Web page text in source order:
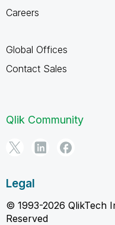
Careers
Global Offices
Contact Sales
Qlik Community
Legal
© 1993-2026 QlikTech
Reserved